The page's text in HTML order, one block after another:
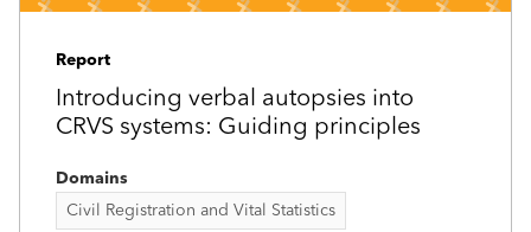
Report
Introducing verbal autopsies into
CRVS systems: Guiding principles
Domains
Civil Registration and Vital Statistics